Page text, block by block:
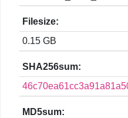
Filesize:
0.15 GB
SHA256sum:
MD5sum: